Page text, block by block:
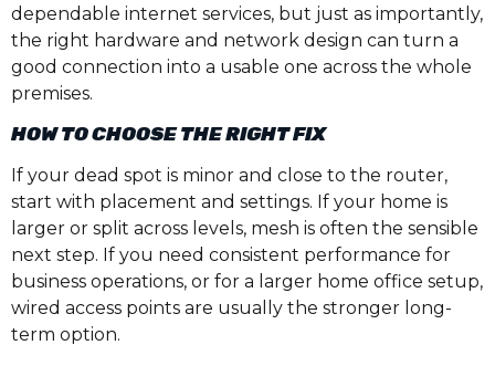
dependable internet services, but just as importantly,
the right hardware and network design can turn a
good connection into a usable one across the whole
premises.
HOW TO CHOOSE THE RIGHT FIX
If your dead spot is minor and close to the router,
start with placement and settings. If your home is
larger or split across levels, mesh is often the sensible
next step. If you need consistent performance for
business operations, or for a larger home office setup,
wired access points are usually the stronger long-
term option.